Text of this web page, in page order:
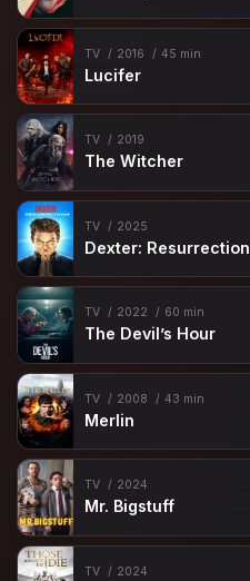
TV 2016 45 min
Lucifer
TV 2019
The Witcher
TV 2025
Dexter: Resurrection
TV 2022 60 min
The Devil’s Hour
TV 2008 43 min
Merlin
TV 2024
Mr. Bigstuff
TV 2024